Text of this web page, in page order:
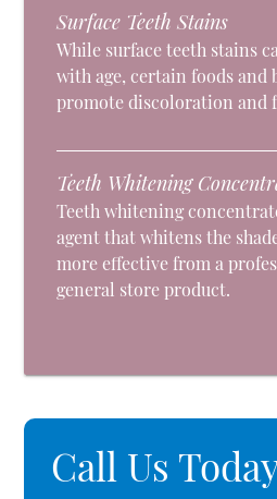
Surface Teeth Stains
While surface teeth stains
with age, certain foods and
promote discoloration and
Teeth Whitening
Teeth whitening
agent that whitens the
more effective from a
general store product.
Call Us